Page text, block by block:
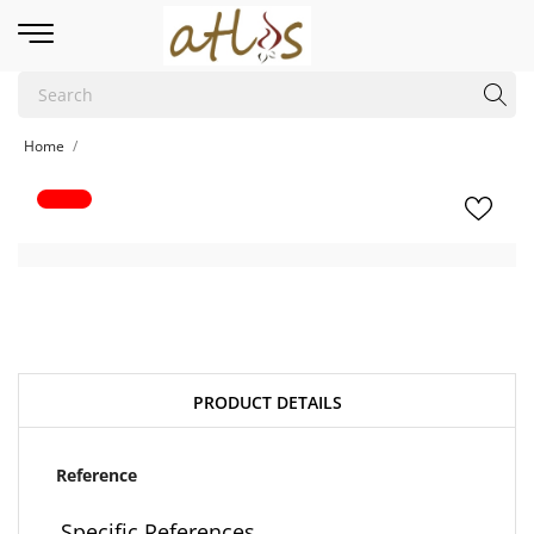
Home
PRODUCT DETAILS
Reference